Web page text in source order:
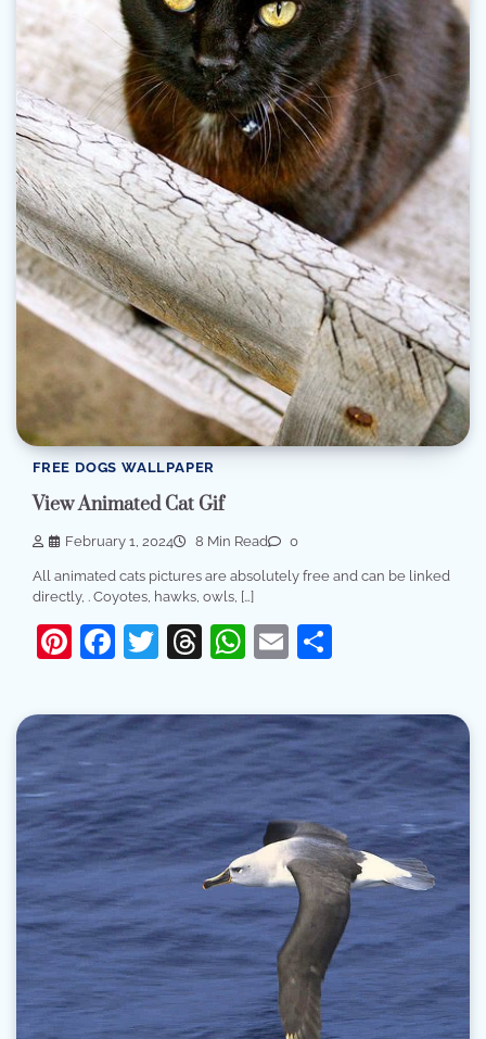
FREE DOGS WALLPAPER
View Animated Cat Gif
February 1, 2024 8 Min Read 0
All animated cats pictures are absolutely free and can be linked
directly, . Coyotes, hawks, owls, […]
Pinterest
Facebook
Twitter
Threads
WhatsApp
Email